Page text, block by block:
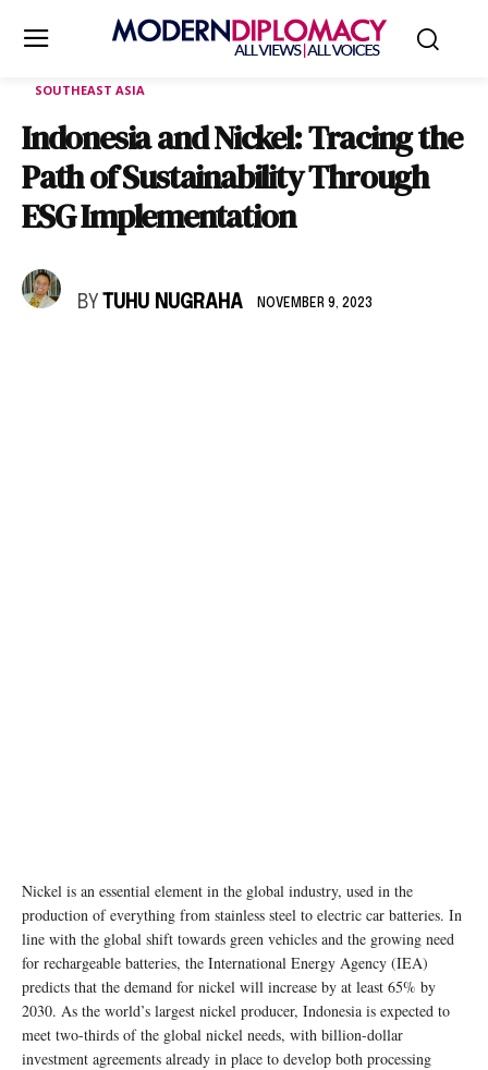
SOUTHEAST ASIA
Indonesia and Nickel: Tracing the
Path of Sustainability Through
ESG Implementation
BY TUHU NUGRAHA NOVEMBER 9, 2023
Nickel is an essential element in the global industry, used in the
production of everything from stainless steel to electric car batteries. In
line with the global shift towards green vehicles and the growing need
for rechargeable batteries, the International Energy Agency (IEA)
predicts that the demand for nickel will increase by at least 65% by
2030. As the world’s largest nickel producer, Indonesia is expected to
meet two-thirds of the global nickel needs, with billion-dollar
investment agreements already in place to develop both processing